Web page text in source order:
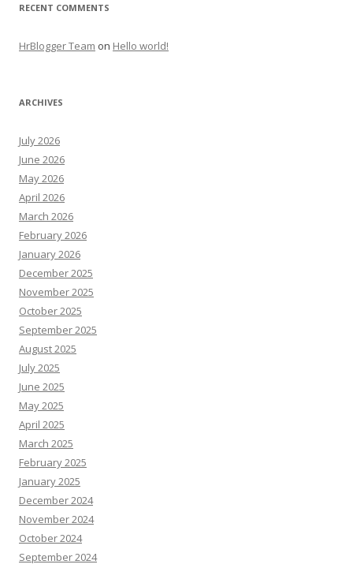
RECENT COMMENTS
HrBlogger Team on Hello world!
ARCHIVES
July 2026
June 2026
May 2026
April 2026
March 2026
February 2026
January 2026
December 2025
November 2025
October 2025
September 2025
August 2025
July 2025
June 2025
May 2025
April 2025
March 2025
February 2025
January 2025
December 2024
November 2024
October 2024
September 2024